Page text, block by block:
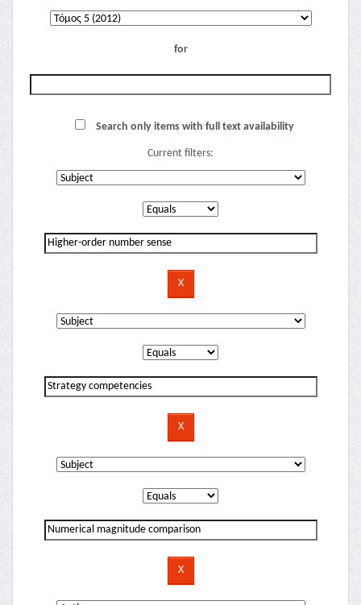
for
Search only items with full text availability
Current filters: